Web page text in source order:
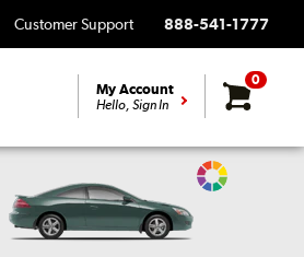
Customer Support 888-541-1777
My Account
Hello, Sign In
0
Change